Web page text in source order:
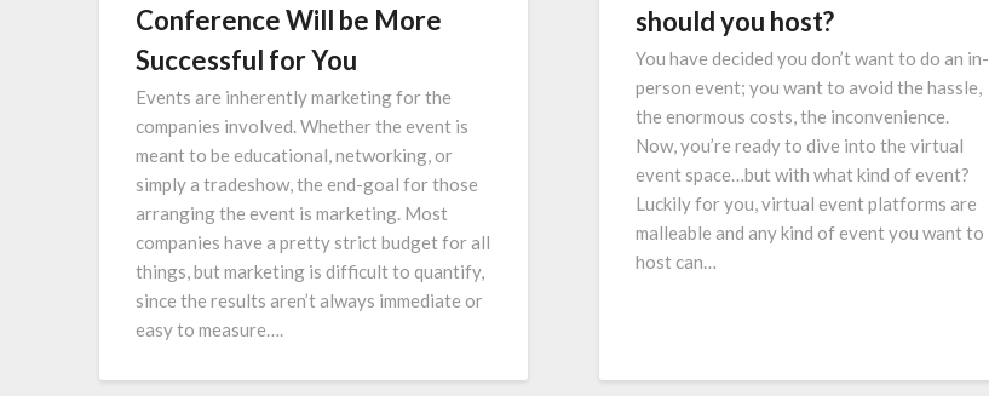
Conference Will be More
Successful for You
Events are inherently marketing for the
companies involved. Whether the event is
meant to be educational, networking, or
simply a tradeshow, the end-goal for those
arranging the event is marketing. Most
companies have a pretty strict budget for all
things, but marketing is difficult to quantify,
since the results aren’t always immediate or
easy to measure….
should you host?
You have decided you don’t want to do an in-
person event; you want to avoid the hassle,
the enormous costs, the inconvenience.
Now, you’re ready to dive into the virtual
event space…but with what kind of event?
Luckily for you, virtual event platforms are
malleable and any kind of event you want to
host can…